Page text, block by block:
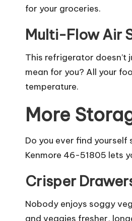
for your groceries.
Multi-Flow Air
This refrigerator
mean for you? All your
temperature.
More
Do you ever find
Kenmore 46-51805 lets
Crisper
Nobody enjoys soggy
and veggies fresher,